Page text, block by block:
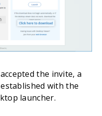
the invite, a
with the
launcher.